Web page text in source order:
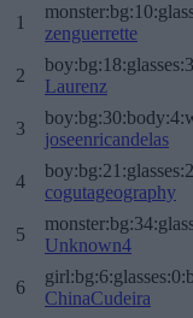
1
zenguerrette
2
Laurenz
3
joseenricandelas
4
cogutageography
5
Unknown4
6
ChinaCudeira